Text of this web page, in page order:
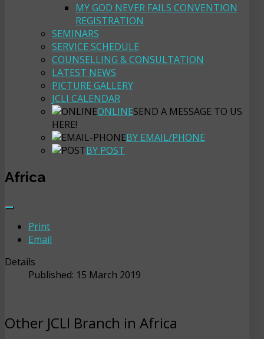
MY GOD NEVER FAILS CONVENTION
REGISTRATION
SEMINARS
SERVICE SCHEDULE
COUNSELLING & CONSULTATION
LATEST NEWS
PICTURE GALLERY
JCLI CALENDAR
ONLINESEND A MESSAGE TO US
HERE!
BY EMAIL/PHONE
BY POST
Africa
Print
Email
Details
Published: 15 March 2019
Other JCLI Branch in Africa